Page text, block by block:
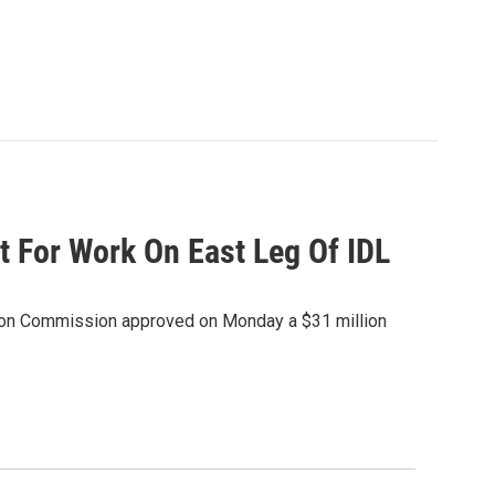
Work On East Leg Of IDL
Commission approved on Monday a $31 million